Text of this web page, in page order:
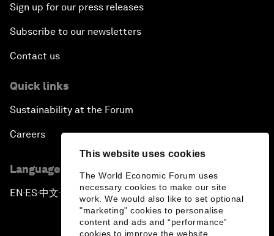
This website uses cookies
The World Economic Forum uses
necessary cookies to make our site
work. We would also like to set optional
"marketing" cookies to personalise
content and ads and “performance”
cookies to improve the website.
Sign up for our press releases
Subscribe to our newsletters
Contact us
Quick links
Sustainability at the Forum
Careers
Language editions
EN ▪ES▪中文▪ 日本語